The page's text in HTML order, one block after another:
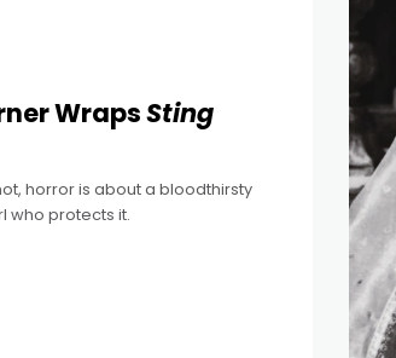
WrapsSting
horror is about a bloodthirsty
who protects it.